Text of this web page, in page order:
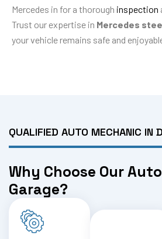
Mercedes in for a thorough inspection
Trust our expertise in Mercedes
your vehicle remains safe and
QUALIFIED AUTO MECHANIC IN
Why Choose Our
Garage?